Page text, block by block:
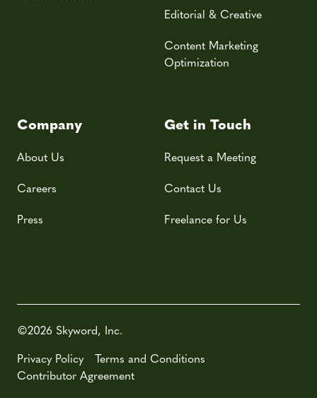
Editorial & Creative
Content Marketing
Optimization
Company
About Us
Careers
Press
Get in Touch
Request a Meeting
Contact Us
Freelance for Us
©2026 Skyword, Inc.
Privacy Policy
Terms and Conditions
Contributor Agreement